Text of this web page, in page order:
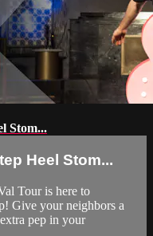
Stom...
Heel Stom...
Tour is here to
Give your neighbors a
pep in your